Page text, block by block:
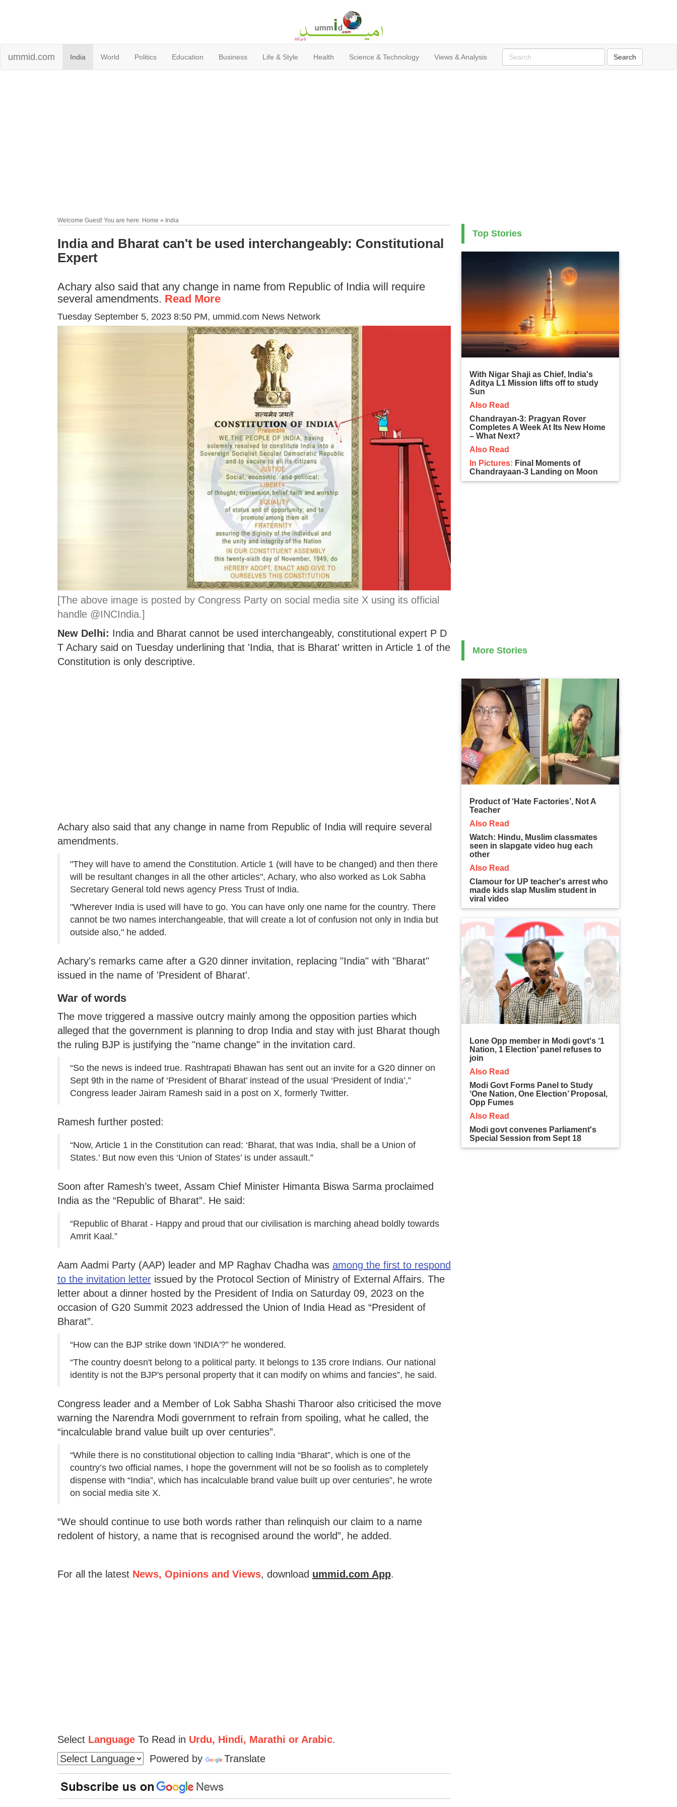
ummid.com India World Politics Education Business Life & Style Health Science & Technology Views & Analysis
Welcome Guest! You are here: Home » India
India and Bharat can't be used interchangeably: Constitutional
Expert
Achary also said that any change in name from Republic of India will require
several amendments. Read More
Tuesday September 5, 2023 8:50 PM, ummid.com News Network
[The above image is posted by Congress Party on social media site X using its official
handle @INCIndia.]
New Delhi: India and Bharat cannot be used interchangeably, constitutional expert P D
T Achary said on Tuesday underlining that 'India, that is Bharat' written in Article 1 of the
Constitution is only descriptive.
Achary also said that any change in name from Republic of India will require several
amendments.
"They will have to amend the Constitution. Article 1 (will have to be changed) and then there
will be resultant changes in all the other articles", Achary, who also worked as Lok Sabha
Secretary General told news agency Press Trust of India.
"Wherever India is used will have to go. You can have only one name for the country. There
cannot be two names interchangeable, that will create a lot of confusion not only in India but
outside also," he added.
Achary's remarks came after a G20 dinner invitation, replacing "India" with "Bharat"
issued in the name of 'President of Bharat'.
War of words
The move triggered a massive outcry mainly among the opposition parties which
alleged that the government is planning to drop India and stay with just Bharat though
the ruling BJP is justifying the "name change" in the invitation card.
“So the news is indeed true. Rashtrapati Bhawan has sent out an invite for a G20 dinner on
Sept 9th in the name of ‘President of Bharat’ instead of the usual ‘President of India’,”
Congress leader Jairam Ramesh said in a post on X, formerly Twitter.
Ramesh further posted:
“Now, Article 1 in the Constitution can read: ‘Bharat, that was India, shall be a Union of
States.’ But now even this ‘Union of States’ is under assault.”
Soon after Ramesh’s tweet, Assam Chief Minister Himanta Biswa Sarma proclaimed
India as the “Republic of Bharat”. He said:
“Republic of Bharat - Happy and proud that our civilisation is marching ahead boldly towards
Amrit Kaal.”
Aam Aadmi Party (AAP) leader and MP Raghav Chadha was among the first to respond
to the invitation letterissued by the Protocol Section of Ministry of External Affairs. The
letter about a dinner hosted by the President of India on Saturday 09, 2023 on the
occasion of G20 Summit 2023 addressed the Union of India Head as “President of
Bharat”.
“How can the BJP strike down 'INDIA'?” he wondered.
“The country doesn't belong to a political party. It belongs to 135 crore Indians. Our national
identity is not the BJP's personal property that it can modify on whims and fancies”, he said.
Congress leader and a Member of Lok Sabha Shashi Tharoor also criticised the move
warning the Narendra Modi government to refrain from spoiling, what he called, the
“incalculable brand value built up over centuries”.
“While there is no constitutional objection to calling India “Bharat”, which is one of the
country’s two official names, I hope the government will not be so foolish as to completely
dispense with “India”, which has incalculable brand value built up over centuries”, he wrote
on social media site X.
“We should continue to use both words rather than relinquish our claim to a name
redolent of history, a name that is recognised around the world”, he added.
For all the latest News, Opinions and Views, download ummid.com App.
Select LanguageTo Read in Urdu, Hindi, Marathi or Arabic.
Powered by
Translate
Top Stories
With Nigar Shaji as Chief, India's
Aditya L1 Mission lifts off to study
Sun
Also Read
Chandrayan-3: Pragyan Rover
Completes A Week At Its New Home
– What Next?
Also Read
In Pictures: Final Moments of
Chandrayaan-3 Landing on Moon
More Stories
Product of ‘Hate Factories’, Not A
Teacher
Also Read
Watch: Hindu, Muslim classmates
seen in slapgate video hug each
other
Also Read
Clamour for UP teacher's arrest who
made kids slap Muslim student in
viral video
Lone Opp member in Modi govt's ‘1
Nation, 1 Election’ panel refuses to
join
Also Read
Modi Govt Forms Panel to Study
‘One Nation, One Election’ Proposal,
Opp Fumes
Also Read
Modi govt convenes Parliament's
Special Session from Sept 18